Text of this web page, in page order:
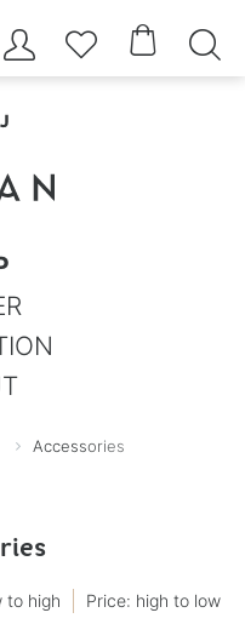
   
Accessories
to high Price: high to low